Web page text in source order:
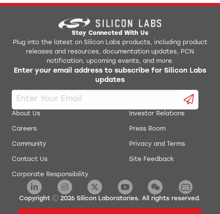
Stay Connected With Us
Plug into the latest on Silicon Labs products, including product
releases and resources, documentation updates, PCN
notification, upcoming events, and more.
Enter your email address to subscribe for Silicon Labs
updates
About Us
Careers
Community
Contact Us
Corporate Responsibility
Investor Relations
Press Room
Privacy and Terms
Site Feedback
Copyright 2026 Silicon Laboratories. All rights reserved.